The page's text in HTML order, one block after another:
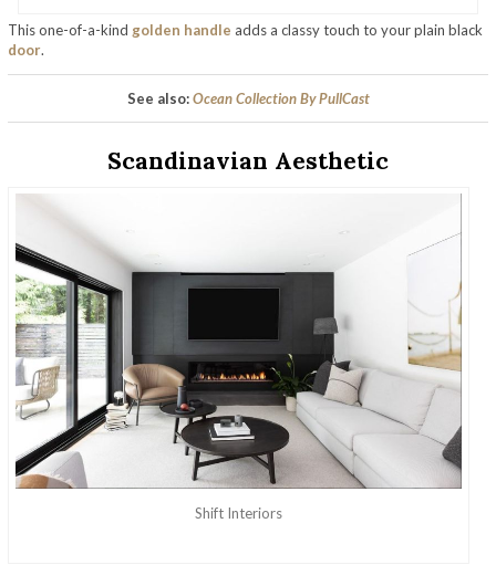
This one-of-a-kind golden handle adds a classy touch to your plain black
door.
See also:Ocean Collection By PullCast
Scandinavian Aesthetic
Shift Interiors